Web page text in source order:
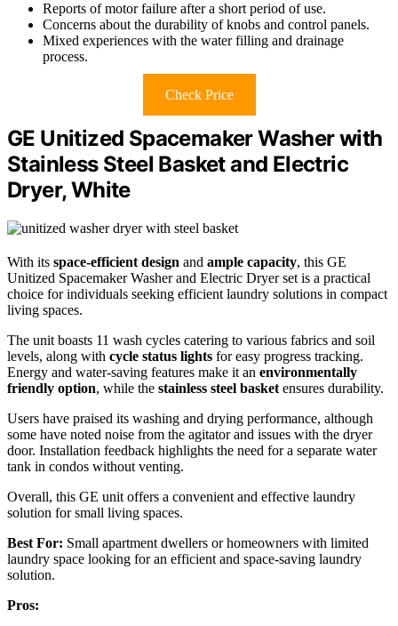
Reports of motor failure after a short period of use.
Concerns about the durability of knobs and control panels.
Mixed experiences with the water filling and drainage
process.
Check Price
GE Unitized Spacemaker Washer with
Stainless Steel Basket and Electric
Dryer, White
With its space-efficient design and ample capacity, this GE
Unitized Spacemaker Washer and Electric Dryer set is a practical
choice for individuals seeking efficient laundry solutions in compact
living spaces.
The unit boasts 11 wash cycles catering to various fabrics and soil
levels, along with cycle status lights for easy progress tracking.
Energy and water-saving features make it an environmentally
friendly option, while the stainless steel basket ensures durability.
Users have praised its washing and drying performance, although
some have noted noise from the agitator and issues with the dryer
door. Installation feedback highlights the need for a separate water
tank in condos without venting.
Overall, this GE unit offers a convenient and effective laundry
solution for small living spaces.
Best For: Small apartment dwellers or homeowners with limited
laundry space looking for an efficient and space-saving laundry
solution.
Pros: